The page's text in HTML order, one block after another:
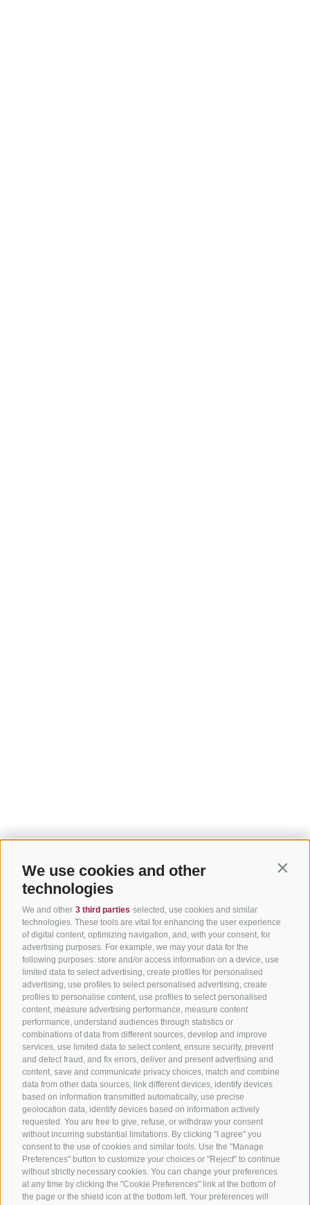
We use cookies and other
technologies
We and other 3 third parties selected, use cookies and similar
technologies. These tools are vital for enhancing the user experience
of digital content, optimizing navigation, and, with your consent, for
advertising purposes. For example, we may your data for the
following purposes: store and/or access information on a device, use
limited data to select advertising, create profiles for personalised
advertising, use profiles to select personalised advertising, create
profiles to personalise content, use profiles to select personalised
content, measure advertising performance, measure content
performance, understand audiences through statistics or
combinations of data from different sources, develop and improve
services, use limited data to select content, ensure security, prevent
and detect fraud, and fix errors, deliver and present advertising and
content, save and communicate privacy choices, match and combine
data from other data sources, link different devices, identify devices
based on information transmitted automatically, use precise
geolocation data, identify devices based on information actively
requested. You are free to give, refuse, or withdraw your consent
without incurring substantial limitations. By clicking "I agree" you
consent to the use of cookies and similar tools. Use the "Manage
Preferences" button to customize your choices or "Reject" to continue
without strictly necessary cookies. You can change your preferences
at any time by clicking the "Cookie Preferences" link at the bottom of
the page or the shield icon at the bottom left. Your preferences will